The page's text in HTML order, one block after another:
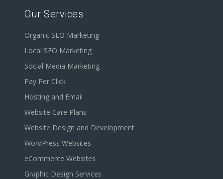
Our Services
Organic SEO Marketing
Local SEO Marketing
Social Media Marketing
Pay Per Click
Hosting and Email
Website Care Plans
Website Design and Development
WordPress Websites
eCommerce Websites
Graphic Design Services